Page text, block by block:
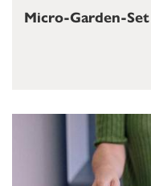
Micro-Garden-